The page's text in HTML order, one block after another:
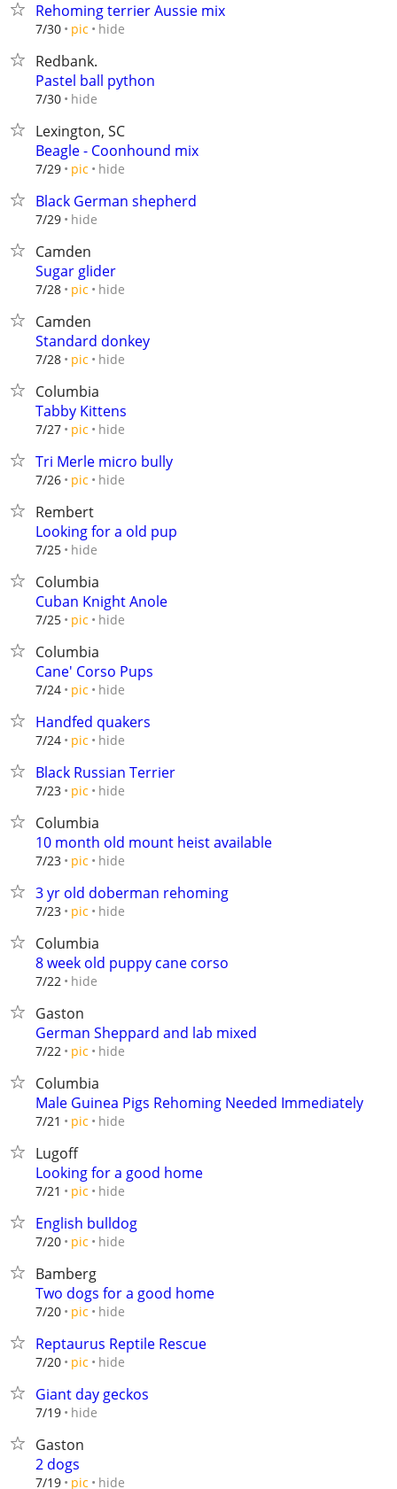
Rehoming terrier Aussie mix
7/30 pic hide
Redbank.
Pastel ball python
7/30 hide
Lexington, SC
Beagle - Coonhound mix
7/29 pic hide
Black German shepherd
7/29 hide
Camden
Sugar glider
7/28 pic hide
Camden
Standard donkey
7/28 pic hide
Columbia
Tabby Kittens
7/27 pic hide
Tri Merle micro bully
7/26 pic hide
Rembert
Looking for a old pup
7/25 hide
Columbia
Cuban Knight Anole
7/25 pic hide
Columbia
Cane' Corso Pups
7/24 pic hide
Handfed quakers
7/24 pic hide
Black Russian Terrier
7/23 pic hide
Columbia
10 month old mount heist available
7/23 pic hide
3 yr old doberman rehoming
7/23 pic hide
Columbia
8 week old puppy cane corso
7/22 hide
Gaston
German Sheppard and lab mixed
7/22 pic hide
Columbia
Male Guinea Pigs Rehoming Needed Immediately
7/21 pic hide
Lugoff
Looking for a good home
7/21 pic hide
English bulldog
7/20 pic hide
Bamberg
Two dogs for a good home
7/20 pic hide
Reptaurus Reptile Rescue
7/20 pic hide
Giant day geckos
7/19 hide
Gaston
2 dogs
7/19 pic hide